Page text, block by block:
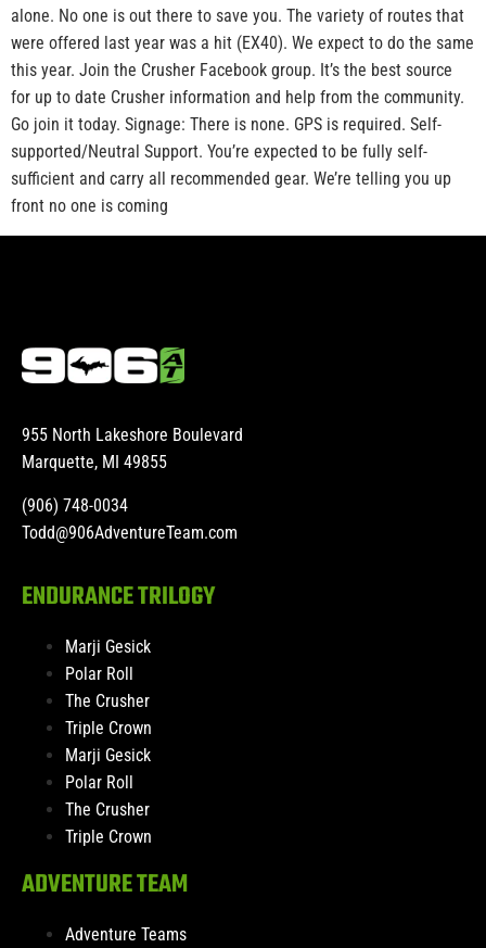
alone. No one is out there to save you. The variety of routes that
were offered last year was a hit (EX40). We expect to do the same
this year. Join the Crusher Facebook group. It’s the best source
for up to date Crusher information and help from the community.
Go join it today. Signage: There is none. GPS is required. Self-
supported/Neutral Support. You’re expected to be fully self-
sufficient and carry all recommended gear. We’re telling you up
front no one is coming
955 North Lakeshore Boulevard
Marquette, MI 49855
(906) 748-0034
Todd@906AdventureTeam.com
ENDURANCE TRILOGY
Marji Gesick
Polar Roll
The Crusher
Triple Crown
Marji Gesick
Polar Roll
The Crusher
Triple Crown
ADVENTURE TEAM
Adventure Teams